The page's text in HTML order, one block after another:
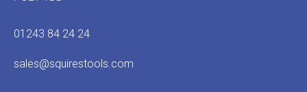
01243 84 24 24
sales@squirestools.com